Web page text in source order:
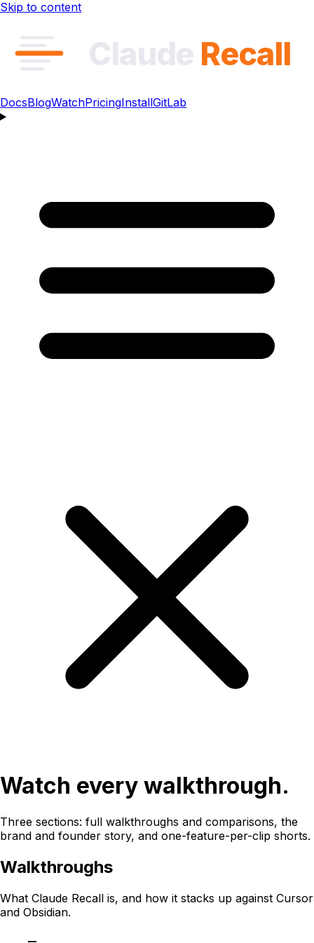
Skip to content
Claude Recall
DocsBlogWatchPricingInstallGitLab
Watch every walkthrough.
Three sections: full walkthroughs and comparisons, the
brand and founder story, and one-feature-per-clip shorts.
Walkthroughs
What Claude Recall is, and how it stacks up against Cursor
and Obsidian.